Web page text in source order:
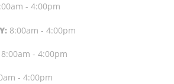
- 4:00pm
8:00am - 4:00pm
8:00am - 4:00pm
- 4:00pm